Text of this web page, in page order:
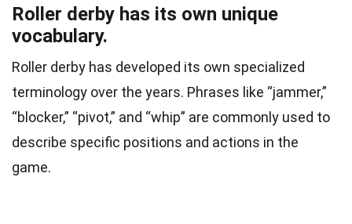
Roller derby has its own unique
vocabulary.
Roller derby has developed its own specialized
terminology over the years. Phrases like “jammer,”
“blocker,” “pivot,” and “whip” are commonly used to
describe specific positions and actions in the
game.